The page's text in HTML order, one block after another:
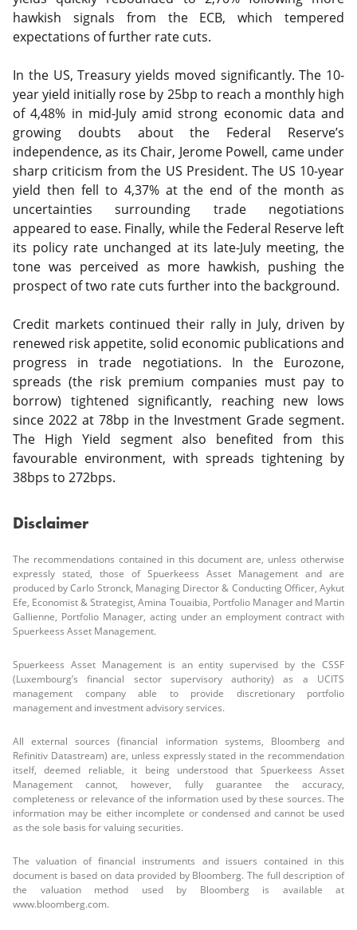
hawkish signals from the ECB, which tempered
expectations of further rate cuts.
In the US, Treasury yields moved significantly. The 10-
year yield initially rose by 25bp to reach a monthly high
of 4,48% in mid-July amid strong economic data and
growing doubts about the Federal Reserve’s
independence, as its Chair, Jerome Powell, came under
sharp criticism from the US President. The US 10-year
yield then fell to 4,37% at the end of the month as
uncertainties surrounding trade negotiations
appeared to ease. Finally, while the Federal Reserve left
its policy rate unchanged at its late-July meeting, the
tone was perceived as more hawkish, pushing the
prospect of two rate cuts further into the background.
Credit markets continued their rally in July, driven by
renewed risk appetite, solid economic publications and
progress in trade negotiations. In the Eurozone,
spreads (the risk premium companies must pay to
borrow) tightened significantly, reaching new lows
since 2022 at 78bp in the Investment Grade segment.
The High Yield segment also benefited from this
favourable environment, with spreads tightening by
38bps to 272bps.
Disclaimer
The recommendations contained in this document are, unless otherwise
expressly stated, those of Spuerkeess Asset Management and are
produced by Carlo Stronck, Managing Director & Conducting Officer, Aykut
Efe, Economist & Strategist, Amina Touaibia, Portfolio Manager and Martin
Gallienne, Portfolio Manager, acting under an employment contract with
Spuerkeess Asset Management.
Spuerkeess Asset Management is an entity supervised by the CSSF
(Luxembourg’s financial sector supervisory authority) as a UCITS
management company able to provide discretionary portfolio
management and investment advisory services.
All external sources (financial information systems, Bloomberg and
Refinitiv Datastream) are, unless expressly stated in the recommendation
itself, deemed reliable, it being understood that Spuerkeess Asset
Management cannot, however, fully guarantee the accuracy,
completeness or relevance of the information used by these sources. The
information may be either incomplete or condensed and cannot be used
as the sole basis for valuing securities.
The valuation of financial instruments and issuers contained in this
document is based on data provided by Bloomberg. The full description of
the valuation method used by Bloomberg is available at
www.bloomberg.com.